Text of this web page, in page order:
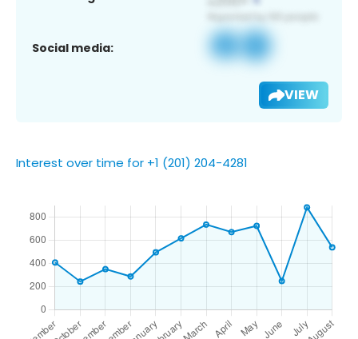
Social media:
VIEW
Interest over time for +1 (201) 204-4281